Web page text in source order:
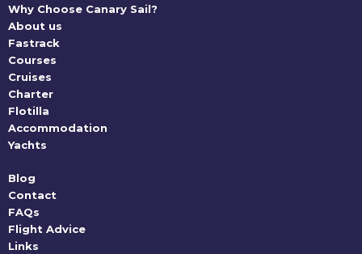
Why Choose Canary Sail?
About us
Fastrack
Courses
Cruises
Charter
Flotilla
Accommodation
Yachts
Blog
Contact
FAQs
Flight Advice
Links